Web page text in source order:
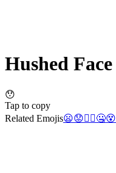
Hushed Face
😯
Tap to copy
Related Emojis😦😟🤦‍♀️🤐😵